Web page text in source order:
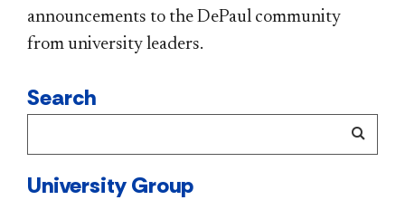
announcements to the DePaul community
from university leaders.
Search
University Group